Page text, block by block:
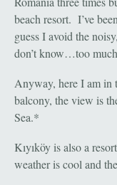
beach resort. I’ve
guess I avoid the
don’t know…too
Anyway, here I am in
balcony, the view is
Sea.*
Kıyıköy is also a
weather is cool and